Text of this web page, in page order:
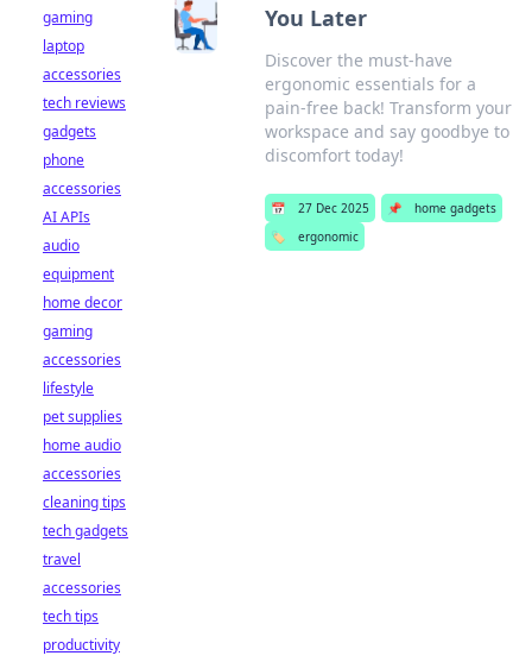
You Later
Discover the must-have
ergonomic essentials for a
pain-free back! Transform your
workspace and say goodbye to
discomfort today!
📅 27 Dec 2025 📌
home gadgets
🏷️
ergonomic
gaming
laptop
accessories
tech reviews
gadgets
phone
accessories
AI APIs
audio
equipment
home decor
gaming
accessories
lifestyle
pet supplies
home audio
accessories
cleaning tips
tech gadgets
travel
accessories
tech tips
productivity